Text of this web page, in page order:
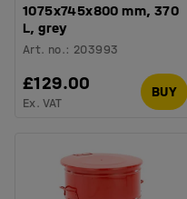
1075x745x800 mm, 370
L, grey
Art. no.: 203993
£129.00
Ex. VAT
BUY